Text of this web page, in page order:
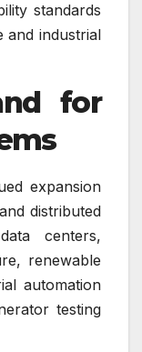
standards
industrial
for
expansion
distributed
centers,
renewable
automation
testing